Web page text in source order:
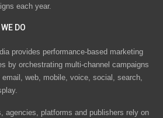
each year.
DO
provides performance-based marketing
by orchestrating multi-channel campaigns
email, web, mobile, voice, social, search,
agencies, platforms and publishers rely on